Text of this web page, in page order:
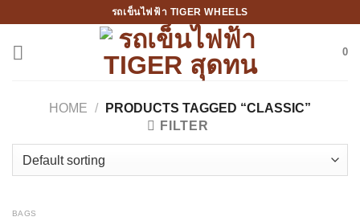
content
รถเข็นไฟฟ้า TIGER WHEELS
0
HOME /
PRODUCTS TAGGED “CLASSIC”
FILTER
BAGS